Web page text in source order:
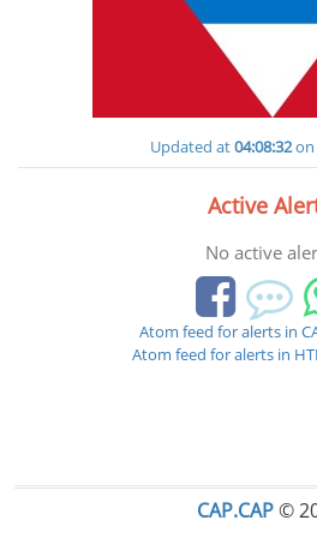
Updated at04:08:32on
Active
No active
Atom feed for alerts in
Atom feed for alerts in
CAP.CAP©